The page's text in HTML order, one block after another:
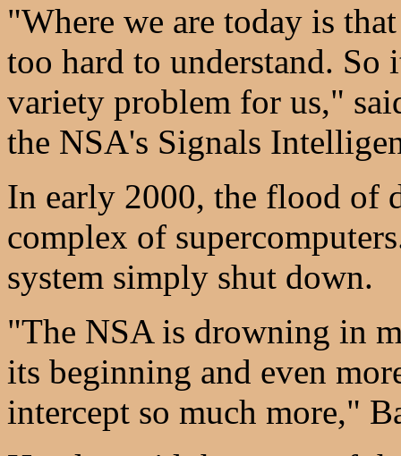
"Where we are today is
too hard to understand.
variety problem for us,"
the NSA's Signals
In early 2000, the flood of
complex of
system simply shut down.
"The NSA is drowning in
its beginning and even
intercept so much more,"